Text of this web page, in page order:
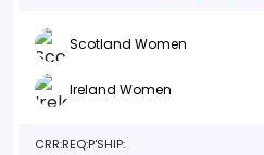
Scotland Women
Ireland Women
CRR:REQ:P'SHIP: